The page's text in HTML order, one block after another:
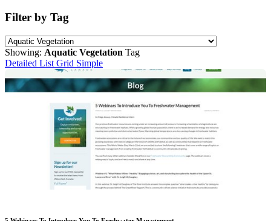
Filter by Tag
Showing: Aquatic Vegetation Tag
Detailed List Grid Simple